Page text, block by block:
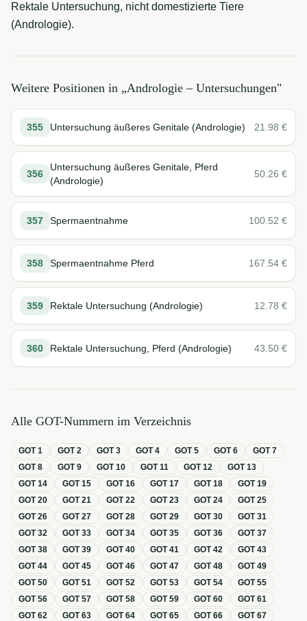
Rektale Untersuchung, nicht domestizierte Tiere
(Andrologie).
Weitere Positionen in „Andrologie – Untersuchungen"
355 Untersuchung äußeres Genitale (Andrologie) 21.98 €
356
Untersuchung äußeres Genitale, Pferd
(Andrologie)
50.26 €
357 Spermaentnahme 100.52 €
358 Spermaentnahme Pferd 167.54 €
359 Rektale Untersuchung (Andrologie) 12.78 €
360 Rektale Untersuchung, Pferd (Andrologie) 43.50 €
Alle GOT-Nummern im Verzeichnis
GOT1 GOT2 GOT3 GOT4 GOT5 GOT6 GOT7
GOT8 GOT9 GOT10 GOT11 GOT12 GOT13
GOT14 GOT15 GOT16 GOT17 GOT18 GOT19
GOT20 GOT21 GOT22 GOT23 GOT24 GOT25
GOT26 GOT27 GOT28 GOT29 GOT30 GOT31
GOT32 GOT33 GOT34 GOT35 GOT36 GOT37
GOT38 GOT39 GOT40 GOT41 GOT42 GOT43
GOT44 GOT45 GOT46 GOT47 GOT48 GOT49
GOT50 GOT51 GOT52 GOT53 GOT54 GOT55
GOT56 GOT57 GOT58 GOT59 GOT60 GOT61
GOT62 GOT63 GOT64 GOT65 GOT66 GOT67